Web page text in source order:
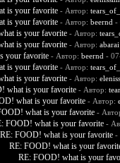
is your favorite - Автор:
is your favorite - Автор: beernd -
is your favorite - Автор:
is your favorite - Автор: abarai
your favorite - Автор: beernd -
is your favorite - Автор:
is your favorite - Автор:
what is your favorite - Автор:
what is your favorite - Автор:
what is your favorite -
FOOD! what is your favorite -
RE: FOOD! what is your favorite -
RE: FOOD! what is your
RE: FOOD! what is your